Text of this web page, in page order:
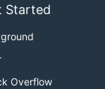
Started
Overflow